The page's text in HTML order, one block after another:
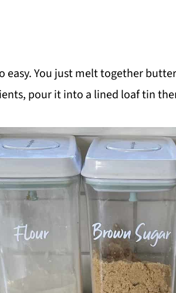
easy. You just melt together
pour it into a lined loaf tin